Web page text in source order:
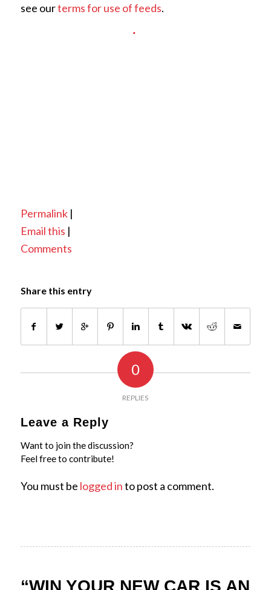
see ourterms for use of feeds.
Permalink|
Email this |
Comments
Share this entry
0
REPLIES
Leave a Reply
Want to join the discussion?
Feel free to contribute!
You must be logged into post a comment.
“WIN YOUR NEW CAR IS AN